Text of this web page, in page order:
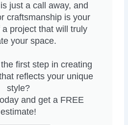
just a call away, and
craftsmanship is your
project that will truly
your space.
first step in creating
reflects your unique
style?
and get a FREE
estimate!